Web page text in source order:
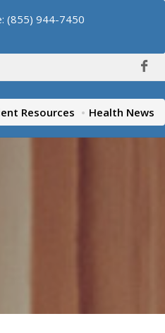
(855) 944-7450
Resources Health News